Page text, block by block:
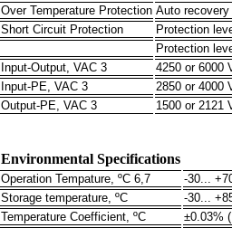
Over Temperature Protection Auto recovery
Short Circuit Protection
Protection
Protection
Input-Output, VAC 3
4250 or 6000
Input-PE, VAC 3
2850 or 4000
Output-PE, VAC 3
1500 or 2121
Environmental Specifications
Operation Tempature, ºC 6,7
-30...
Storage temperature, ºC
-30...
Temperature Coefficient, ºC
±0.03%